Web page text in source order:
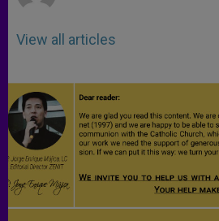
View all articles